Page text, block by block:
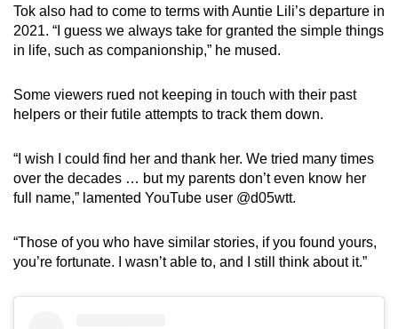
Tok also had to come to terms with Auntie Lili’s departure in
2021. “I guess we always take for granted the simple things
in life, such as companionship,” he mused.
Some viewers rued not keeping in touch with their past
helpers or their futile attempts to track them down.
“I wish I could find her and thank her. We tried many times
over the decades … but my parents don’t even know her
full name,” lamented YouTube user @d05wtt.
“Those of you who have similar stories, if you found yours,
you’re fortunate. I wasn’t able to, and I still think about it.”